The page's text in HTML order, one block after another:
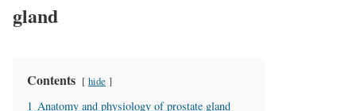
gland
Contents hide
1 Anatomy and physiology of prostate gland